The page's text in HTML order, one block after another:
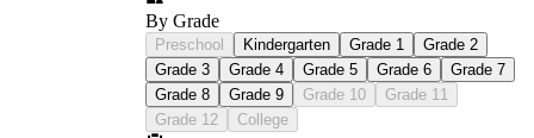
By Grade
Preschool Kindergarten Grade 1
Grade 2
Grade 3
Grade 4 Grade 5 Grade 6
Grade 7
Grade 8
Grade 9 Grade 10
Grade 11
Grade 12
College